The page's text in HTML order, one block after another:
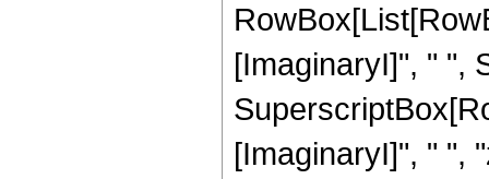
[ImaginaryI]", " ",
[ImaginaryI]", " ",